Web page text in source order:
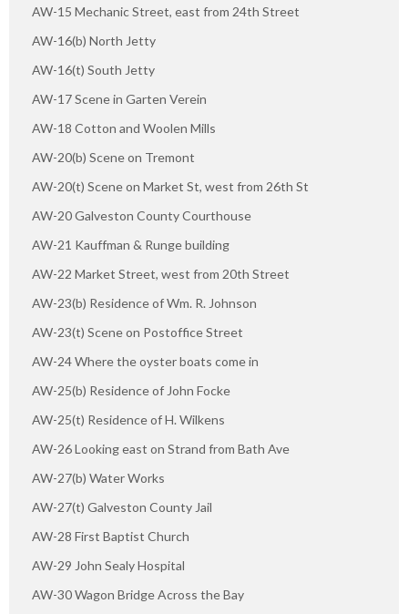
AW-15 Mechanic Street, east from 24th Street
AW-16(b) North Jetty
AW-16(t) South Jetty
AW-17 Scene in Garten Verein
AW-18 Cotton and Woolen Mills
AW-20(b) Scene on Tremont
AW-20(t) Scene on Market St, west from 26th St
AW-20 Galveston County Courthouse
AW-21 Kauffman & Runge building
AW-22 Market Street, west from 20th Street
AW-23(b) Residence of Wm. R. Johnson
AW-23(t) Scene on Postoffice Street
AW-24 Where the oyster boats come in
AW-25(b) Residence of John Focke
AW-25(t) Residence of H. Wilkens
AW-26 Looking east on Strand from Bath Ave
AW-27(b) Water Works
AW-27(t) Galveston County Jail
AW-28 First Baptist Church
AW-29 John Sealy Hospital
AW-30 Wagon Bridge Across the Bay